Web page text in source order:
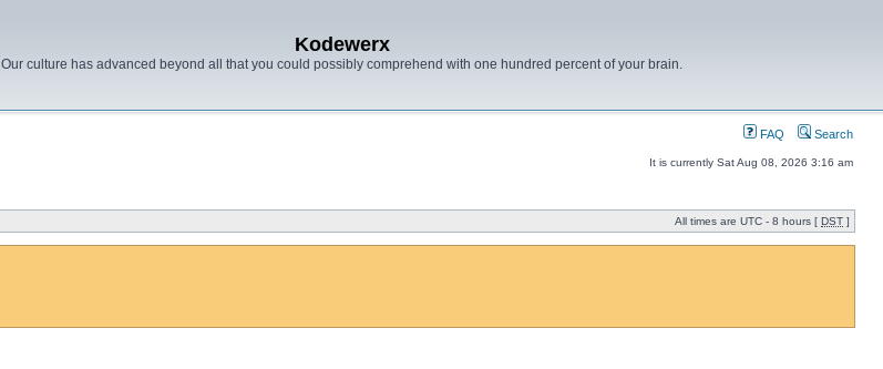
Kodewerx
Our culture has advanced beyond all that you could possibly comprehend with one hundred percent of your brain.
FAQ Search
It is currently Sat Aug 08, 2026 3:16 am
All times are UTC - 8 hours [ DST ]